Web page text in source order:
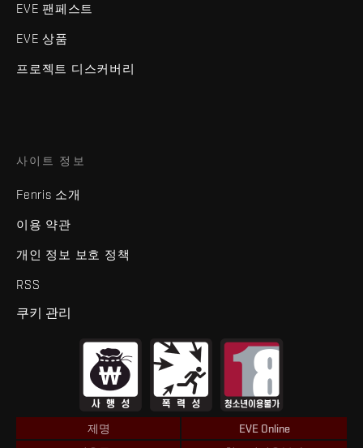
EVE 팬페스트
EVE 상품
프로젝트 디스커버리
사이트 정보
Fenris 소개
이용 약관
개인 정보 보호 정책
RSS
쿠키 관리
제명
EVE Online